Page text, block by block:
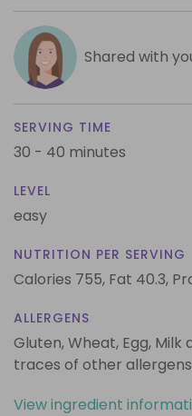
Shared with
SERVING TIME
30 - 40 minutes
LEVEL
easy
NUTRITION PER SERVING
Calories 755, Fat 40.3,
ALLERGENS
Gluten, Wheat, Egg, Milk
traces of other
View ingredient